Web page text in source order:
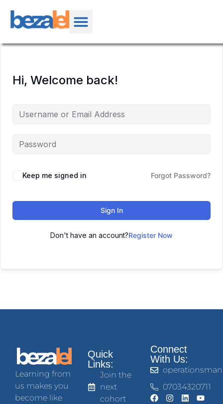
Hi, Welcome back!
Keep me signed in Forgot Password?
Sign In
Don't have an account?Register Now
Learning from
us makes you
become like
Quick
Links:
Join the
next
cohort
Connect
With Us:
07034320711